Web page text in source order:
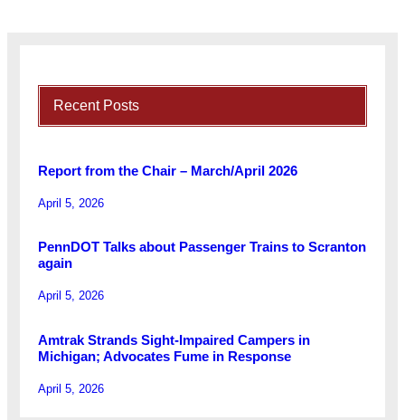
Recent Posts
Report from the Chair – March/April 2026
April 5, 2026
PennDOT Talks about Passenger Trains to Scranton
again
April 5, 2026
Amtrak Strands Sight-Impaired Campers in
Michigan; Advocates Fume in Response
April 5, 2026